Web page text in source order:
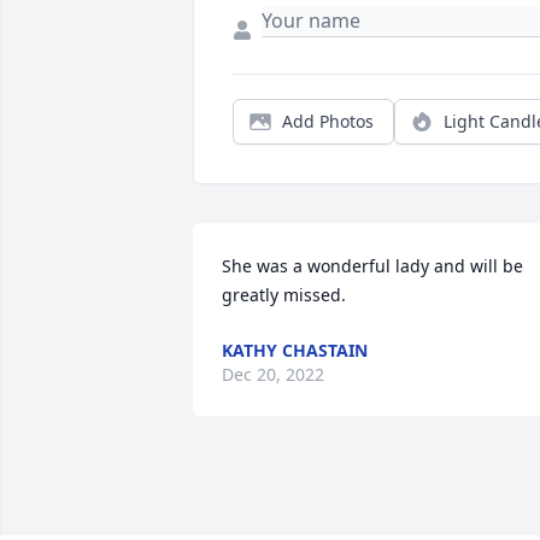
Add Photos Light
She was a wonderful lady and will be
greatly missed.
KATHY CHASTAIN
Dec 20, 2022